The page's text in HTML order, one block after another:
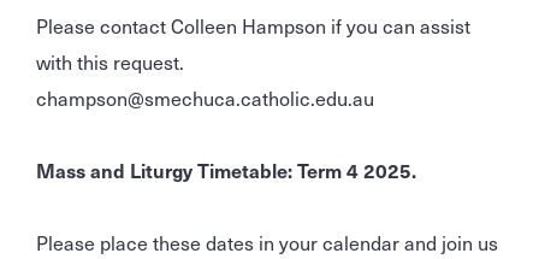
Please contact Colleen Hampson if you can assist
with this request.
champson@smechuca.catholic.edu.au
Mass and Liturgy Timetable: Term 4 2025.
Please place these dates in your calendar and join us